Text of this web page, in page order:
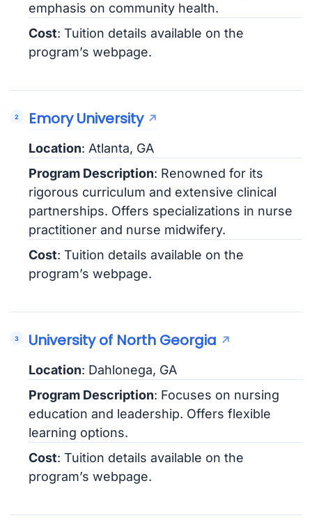
emphasis on community health.
Cost: Tuition details available on the
program’s webpage.
Emory University
Location: Atlanta, GA
Program Description: Renowned for its
rigorous curriculum and extensive clinical
partnerships. Offers specializations in nurse
practitioner and nurse midwifery.
Cost: Tuition details available on the
program’s webpage.
University of North Georgia
Location: Dahlonega, GA
Program Description: Focuses on nursing
education and leadership. Offers flexible
learning options.
Cost: Tuition details available on the
program’s webpage.